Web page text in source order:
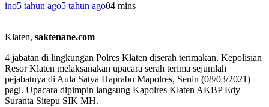
ino5 tahun ago5 tahun ago04 mins
Klaten, saktenane.com
4 jabatan di lingkungan Polres Klaten diserah terimakan. Kepolisian
Resor Klaten melaksanakan upacara serah terima sejumlah
pejabatnya di Aula Satya Haprabu Mapolres, Senin (08/03/2021)
pagi. Upacara dipimpin langsung Kapolres Klaten AKBP Edy
Suranta Sitepu SIK MH.